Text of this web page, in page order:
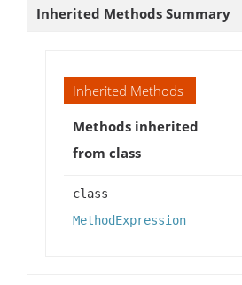
Inherited Methods Summary
Inherited Methods
Methods inherited
from class
class
MethodExpression